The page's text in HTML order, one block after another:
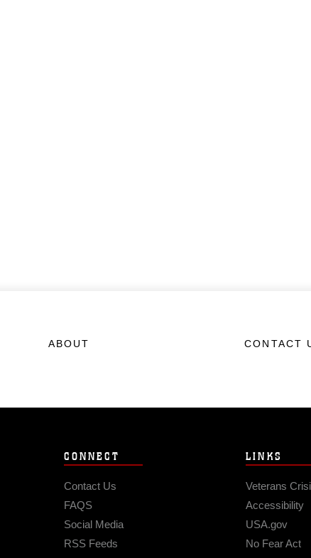
ABOUT CONTACT
CONNECT
Contact Us
FAQS
Social Media
RSS Feeds
LINKS
Veterans
Accessibility
USA.gov
No Fear Act